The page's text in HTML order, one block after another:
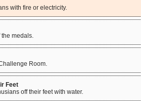
with fire or electricity.
medals.
Room.
Feet
off their feet with water.